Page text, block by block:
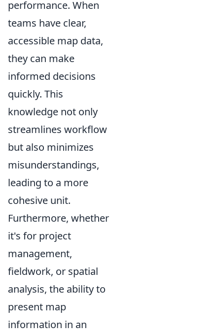
performance. When
teams have clear,
accessible map data,
they can make
informed decisions
quickly. This
knowledge not only
streamlines workflow
but also minimizes
misunderstandings,
leading to a more
cohesive unit.
Furthermore, whether
it's for project
management,
fieldwork, or spatial
analysis, the ability to
present map
information in an